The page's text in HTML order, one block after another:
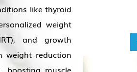
like thyroid
weight
and growth
weight reduction
boosting muscle